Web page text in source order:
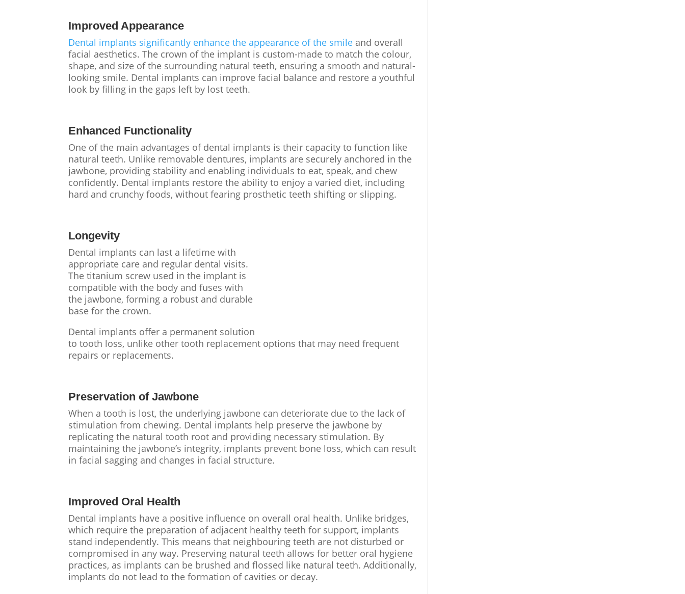
Improved Appearance
Dental implants significantly enhance the appearance of the smile and overall
facial aesthetics. The crown of the implant is custom-made to match the colour,
shape, and size of the surrounding natural teeth, ensuring a smooth and natural-
looking smile. Dental implants can improve facial balance and restore a youthful
look by filling in the gaps left by lost teeth.
Enhanced Functionality
One of the main advantages of dental implants is their capacity to function like
natural teeth. Unlike removable dentures, implants are securely anchored in the
jawbone, providing stability and enabling individuals to eat, speak, and chew
confidently. Dental implants restore the ability to enjoy a varied diet, including
hard and crunchy foods, without fearing prosthetic teeth shifting or slipping.
Longevity
Dental implants can last a lifetime with
appropriate care and regular dental visits.
The titanium screw used in the implant is
compatible with the body and fuses with
the jawbone, forming a robust and durable
base for the crown.
Dental implants offer a permanent solution
to tooth loss, unlike other tooth replacement options that may need frequent
repairs or replacements.
Preservation of Jawbone
When a tooth is lost, the underlying jawbone can deteriorate due to the lack of
stimulation from chewing. Dental implants help preserve the jawbone by
replicating the natural tooth root and providing necessary stimulation. By
maintaining the jawbone’s integrity, implants prevent bone loss, which can result
in facial sagging and changes in facial structure.
Improved Oral Health
Dental implants have a positive influence on overall oral health. Unlike bridges,
which require the preparation of adjacent healthy teeth for support, implants
stand independently. This means that neighbouring teeth are not disturbed or
compromised in any way. Preserving natural teeth allows for better oral hygiene
practices, as implants can be brushed and flossed like natural teeth. Additionally,
implants do not lead to the formation of cavities or decay.